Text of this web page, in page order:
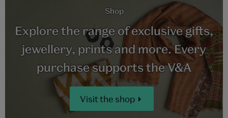
Shop
Explore the range of exclusive gifts,
jewellery, prints and more. Every
purchase supports the V&A
Visit the shop